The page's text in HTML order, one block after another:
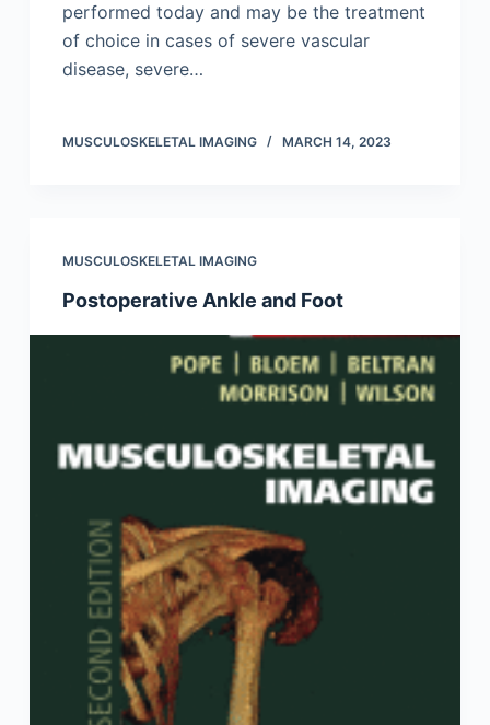
performed today and may be the treatment
of choice in cases of severe vascular
disease, severe…
MUSCULOSKELETAL IMAGING MARCH 14, 2023
MUSCULOSKELETAL IMAGING
Postoperative Ankle and Foot